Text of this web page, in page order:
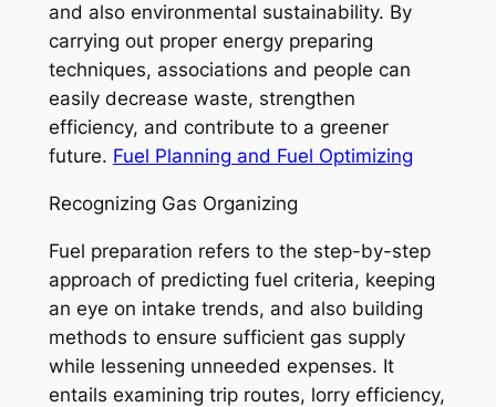
and also environmental sustainability. By
carrying out proper energy preparing
techniques, associations and people can
easily decrease waste, strengthen
efficiency, and contribute to a greener
future. Fuel Planning and Fuel Optimizing
Recognizing Gas Organizing
Fuel preparation refers to the step-by-step
approach of predicting fuel criteria, keeping
an eye on intake trends, and also building
methods to ensure sufficient gas supply
while lessening unneeded expenses. It
entails examining trip routes, lorry efficiency,